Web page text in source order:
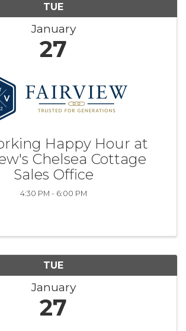
TUE
January
27
Happy Hour at
Chelsea Cottage
Sales Office
4:30 PM - 6:00 PM
TUE
January
27